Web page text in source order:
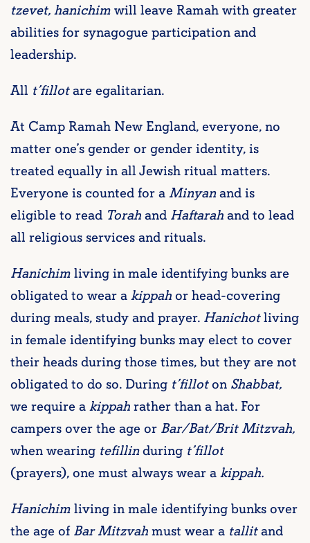
tzevet, hanichimwill leave Ramah with greater
abilities for synagogue participation and
leadership.
All t’fillotare egalitarian.
At Camp Ramah New England, everyone, no
matter one’s gender or gender identity, is
treated equally in all Jewish ritual matters.
Everyone is counted for aMinyanand is
eligible to read Torahand Haftarahand to lead
all religious services and rituals.
Hanichimliving in male identifying bunks are
obligated to wear akippahor head-covering
during meals, study and prayer. Hanichotliving
in female identifying bunks may elect to cover
their heads during those times, but they are not
obligated to do so. During t’filloton Shabbat,
we require akippahrather than a hat. For
campers over the age or Bar/Bat/Brit Mitzvah,
when wearing tefillinduring t’fillot
(prayers), one must always wear akippah.
Hanichimliving in male identifying bunks over
the age ofBar Mitzvahmust wear a tallitand